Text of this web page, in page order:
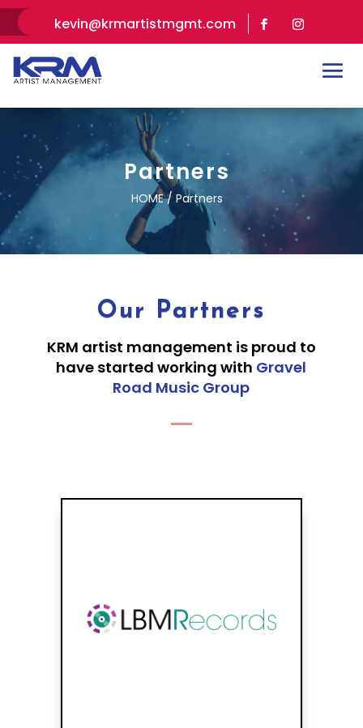
kevin@krmartistmgmt.com
Partners
HOME / Partners
Our Partners
KRM artist management is proud to
have started working with Gravel
Road Music Group